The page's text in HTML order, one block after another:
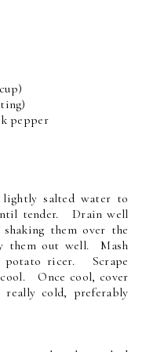
pepper
salted water to
tender. Drain well
them over the
them out well. Mash
potato ricer. Scrape
Once cool, cover
cold, preferably